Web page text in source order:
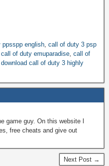
english call of duty 3 psp
call of duty emuparadise call of
download call of duty 3 highly
game guy. On this website I
free cheats and give out
Next Post →